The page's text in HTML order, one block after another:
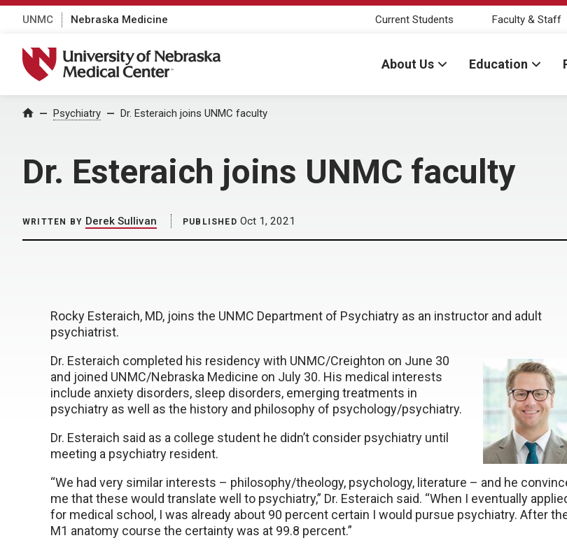
UNMC Nebraska Medicine Current Students Faculty & Staff
University of Nebraska Medical Center
About Us Education
Home Psychiatry Dr. Esteraich joins UNMC faculty
Dr. Esteraich joins UNMC faculty
WRITTEN BY Derek Sullivan PUBLISHED Oct 1, 2021
Rocky Esteraich, MD, joins the UNMC Department of Psychiatry as an instructor and adult
psychiatrist.
Dr. Esteraich completed his residency with UNMC/Creighton on June 30
and joined UNMC/Nebraska Medicine on July 30. His medical interests
include anxiety disorders, sleep disorders, emerging treatments in
psychiatry as well as the history and philosophy of psychology/psychiatry.
Dr. Esteraich said as a college student he didn’t consider psychiatry until
meeting a psychiatry resident.
“We had very similar interests – philosophy/theology, psychology, literature – and he
me that these would translate well to psychiatry,” Dr. Esteraich said. “When I eventually
for medical school, I was already about 90 percent certain I would pursue psychiatry. After
M1 anatomy course the certainty was at 99.8 percent.”